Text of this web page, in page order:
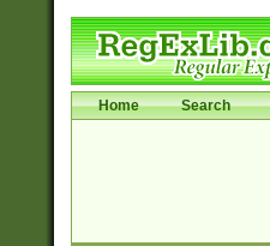
Home Search